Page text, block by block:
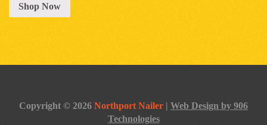
Shop Now
Copyright © 2026 Northport Nailer | Web Design by 906
Technologies